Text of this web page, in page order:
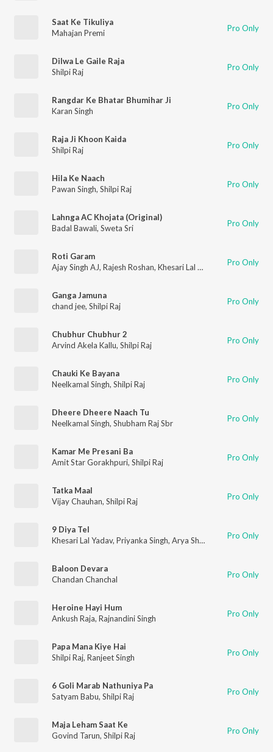
Saat Ke Tikuliya
Mahajan Premi
Pro Only
Dilwa Le Gaile Raja
Shilpi Raj
Pro Only
Rangdar Ke Bhatar Bhumihar Ji
Karan Singh
Pro Only
Raja Ji Khoon Kaida
Shilpi Raj
Pro Only
Hila Ke Naach
Pawan Singh, Shilpi Raj Pro Only
Lahnga AC Khojata (Original)
Badal Bawali, Sweta Sri Pro Only
Roti Garam
Ajay Singh AJ, Rajesh Roshan, Khesari Lal Yadav Shilpi Raj
Pro Only
Ganga Jamuna
chand jee, Shilpi Raj Pro Only
Chubhur Chubhur 2
Arvind Akela Kallu, Shilpi Raj Pro Only
Chauki Ke Bayana
Neelkamal Singh, Shilpi Raj Pro Only
Dheere Dheere Naach Tu
Neelkamal Singh, Shubham Raj Sbr Pro Only
Kamar Me Presani Ba
Amit Star Gorakhpuri, Shilpi Raj Pro Only
Tatka Maal
Vijay Chauhan, Shilpi Raj Pro Only
9 Diya Tel
Khesari Lal Yadav, Priyanka Singh, Arya Sharma Pro Only
Baloon Devara
Chandan Chanchal
Pro Only
Heroine Hayi Hum
Ankush Raja, Rajnandini Singh Pro Only
Papa Mana Kiye Hai
Shilpi Raj, Ranjeet Singh Pro Only
6 Goli Marab Nathuniya Pa
Satyam Babu, Shilpi Raj Pro Only
Maja Leham Saat Ke
Govind Tarun, Shilpi Raj Pro Only